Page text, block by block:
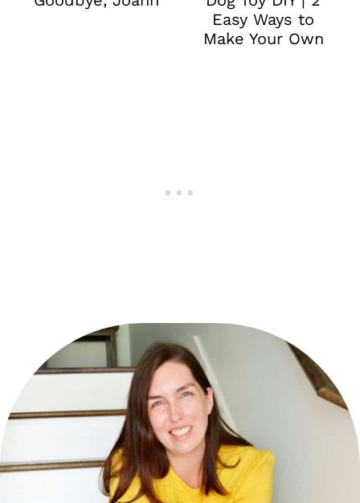
Easy Ways to
Make Your Own